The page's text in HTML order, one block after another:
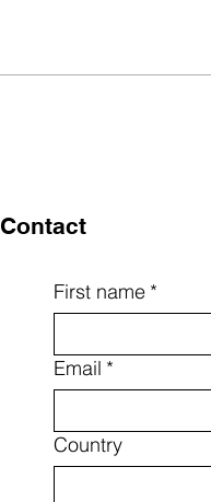
Contact
First name *
Email *
Country